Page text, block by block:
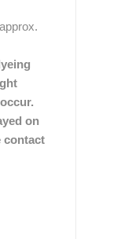
on
contact